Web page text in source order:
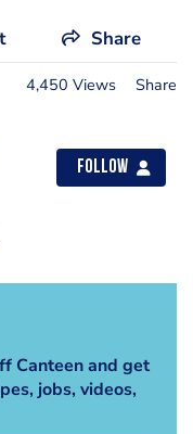
Share
4,450 Views Share
Follow
Canteen and get
jobs, videos,